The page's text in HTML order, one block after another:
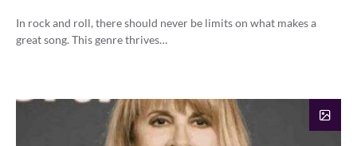
In rock and roll, there should never be limits on what makes a
great song. This genre thrives…